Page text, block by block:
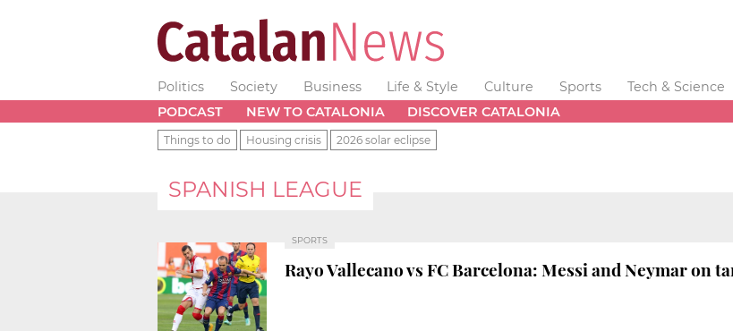
Politics Society Business Life & Style Culture Sports Tech & Science
PODCAST
NEW TO CATALONIA DISCOVER CATALONIA
Things to do Housing crisis 2026 solar eclipse
SPANISH LEAGUE
SPORTS
Rayo Vallecano vs FC Barcelona: Messi and Neymar on